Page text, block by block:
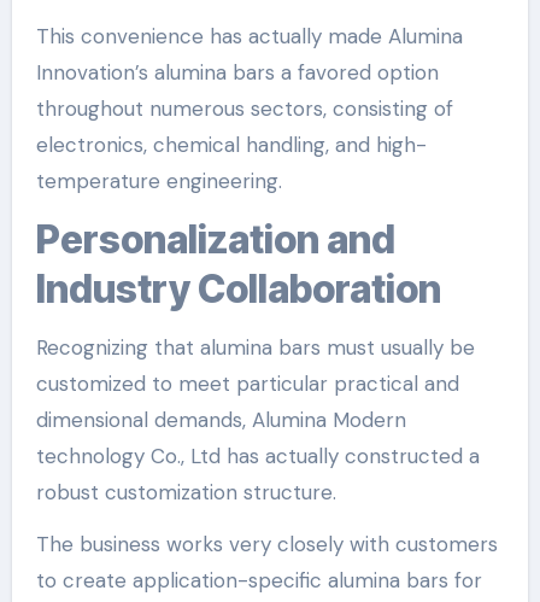
This convenience has actually made Alumina
Innovation’s alumina bars a favored option
throughout numerous sectors, consisting of
electronics, chemical handling, and high-
temperature engineering.
Personalization and
Industry Collaboration
Recognizing that alumina bars must usually be
customized to meet particular practical and
dimensional demands, Alumina Modern
technology Co., Ltd has actually constructed a
robust customization structure.
The business works very closely with customers
to create application-specific alumina bars for